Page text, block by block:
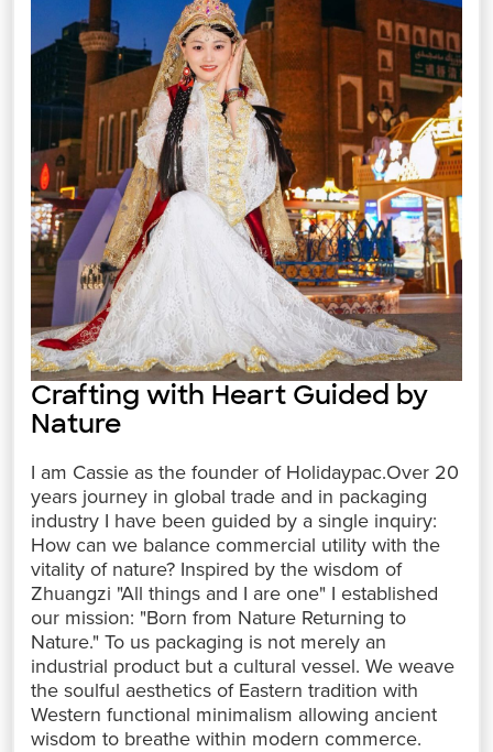
Crafting with Heart Guided by
Nature
I am Cassie as the founder of Holidaypac.Over 20
years journey in global trade and in packaging
industry I have been guided by a single inquiry:
How can we balance commercial utility with the
vitality of nature? Inspired by the wisdom of
Zhuangzi "All things and I are one" I established
our mission: "Born from Nature Returning to
Nature." To us packaging is not merely an
industrial product but a cultural vessel. We weave
the soulful aesthetics of Eastern tradition with
Western functional minimalism allowing ancient
wisdom to breathe within modern commerce.